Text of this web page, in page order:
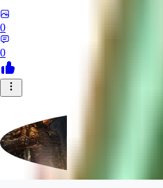
0
0